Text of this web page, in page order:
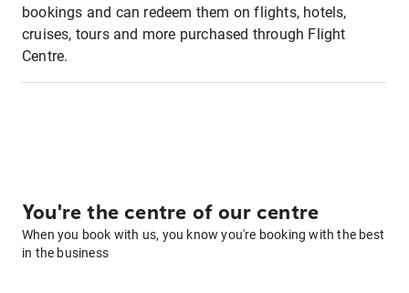
bookings and can redeem them on flights, hotels,
cruises, tours and more purchased through Flight
Centre.
You're the centre of our centre
When you book with us, you know you're booking with the best
in the business